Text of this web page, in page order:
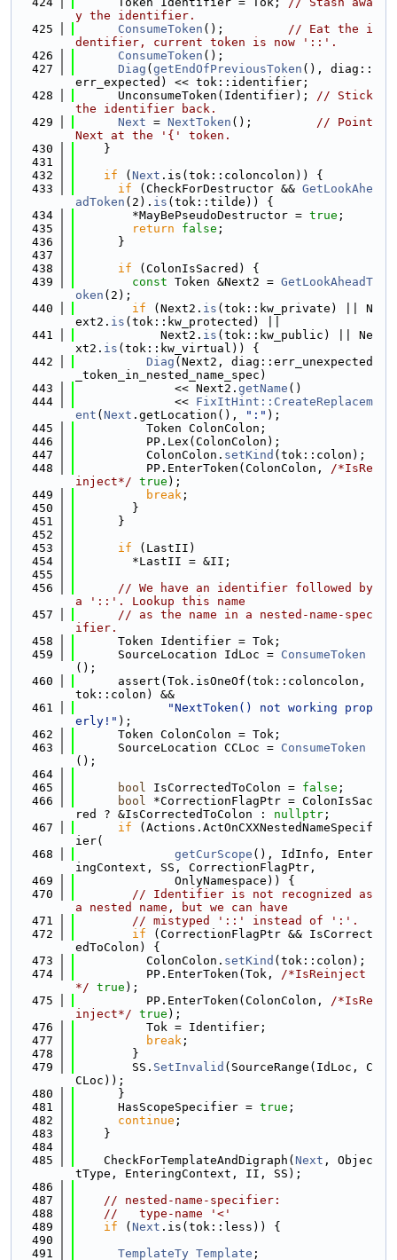
y the identifier.
  425
ConsumeToken (); // Eat the i
dentifier, current token is now '::'.
  426
ConsumeToken ();
  427
Diag ( getEndOfPreviousToken (), diag::
err_expected) << tok::identifier;
  428
      UnconsumeToken(Identifier);
// Stick
the identifier back.
  429
Next = NextToken (); // Point
Next at the '{' token.
  430
    }
  431
  432
if ( Next .is(tok::coloncolon)) {
  433
if (CheckForDestructor && GetLookAhe
adToken (2). is (tok::tilde)) {
  434
        *MayBePseudoDestructor =
true ;
  435
return false ;
  436
      }
  437
  438
if (ColonIsSacred) {
  439
const Token &Next2 = GetLookAheadT
oken (2);
  440
if (Next2. is (tok::kw_private) || N
ext2. is (tok::kw_protected) ||
  441
            Next2.
is (tok::kw_public) || Ne
xt2. is (tok::kw_virtual)) {
  442
Diag (Next2, diag::err_unexpected
_token_in_nested_name_spec)
  443
              << Next2.
getName ()
  444
              <<
FixItHint::CreateReplacem
ent ( Next .getLocation(), ":" );
  445
          Token ColonColon;
  446
          PP.Lex(ColonColon);
  447
          ColonColon.
setKind (tok::colon);
  448
          PP.EnterToken(ColonColon,
/*IsRe
inject*/ true );
  449
break ;
  450
        }
  451
      }
  452
  453
if (LastII)
  454
        *LastII = &II;
  455
  456
// We have an identifier followed by
a '::'. Lookup this name
  457
// as the name in a nested-name-spec
ifier.
  458
      Token Identifier = Tok;
  459
      SourceLocation IdLoc =
ConsumeToken
();
  460
      assert(Tok.isOneOf(tok::coloncolon,
tok::colon) &&
  461
"NextToken() not working prop
erly!" );
  462
      Token ColonColon = Tok;
  463
      SourceLocation CCLoc =
ConsumeToken
();
  464
  465
bool IsCorrectedToColon = false ;
  466
bool *CorrectionFlagPtr = ColonIsSac
red ? &IsCorrectedToColon : nullptr ;
  467
if (Actions.ActOnCXXNestedNameSpecif
ier(
  468
getCurScope (), IdInfo, Enter
ingContext, SS, CorrectionFlagPtr,
  469
              OnlyNamespace)) {
  470
// Identifier is not recognized as
a nested name, but we can have
  471
// mistyped '::' instead of ':'.
  472
if (CorrectionFlagPtr && IsCorrect
edToColon) {
  473
          ColonColon.
setKind (tok::colon);
  474
          PP.EnterToken(Tok,
/*IsReinject
*/ true );
  475
          PP.EnterToken(ColonColon,
/*IsRe
inject*/ true );
  476
          Tok = Identifier;
  477
break ;
  478
        }
  479
        SS.
SetInvalid (SourceRange(IdLoc, C
CLoc));
  480
      }
  481
      HasScopeSpecifier =
true ;
  482
continue ;
  483
    }
  484
  485
    CheckForTemplateAndDigraph(
Next , Objec
tType, EnteringContext, II, SS);
  486
  487
// nested-name-specifier:
  488
//   type-name '<'
  489
if ( Next .is(tok::less)) {
  490
  491
TemplateTy Template ;